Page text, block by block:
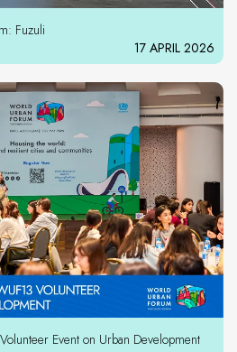
Fuzuli
17 APRIL 2026
Event on Urban Development